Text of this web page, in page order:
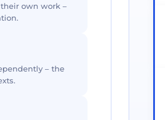
own work –
– the